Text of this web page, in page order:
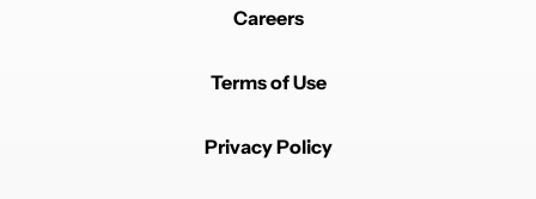
Careers
Terms of Use
Privacy Policy